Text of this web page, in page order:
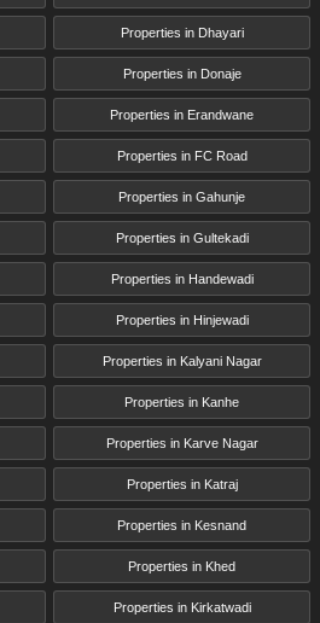
Properties in Dhayari
Properties in Donaje
Properties in Erandwane
Properties in FC Road
Properties in Gahunje
Properties in Gultekadi
Properties in Handewadi
Properties in Hinjewadi
Properties in Kalyani Nagar
Properties in Kanhe
Properties in Karve Nagar
Properties in Katraj
Properties in Kesnand
Properties in Khed
Properties in Kirkatwadi